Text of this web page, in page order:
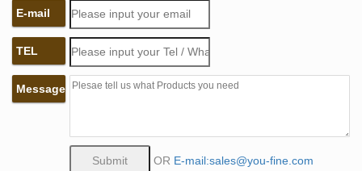
E-mail
TEL
Message
OR E-mail:sales@you-fine.com